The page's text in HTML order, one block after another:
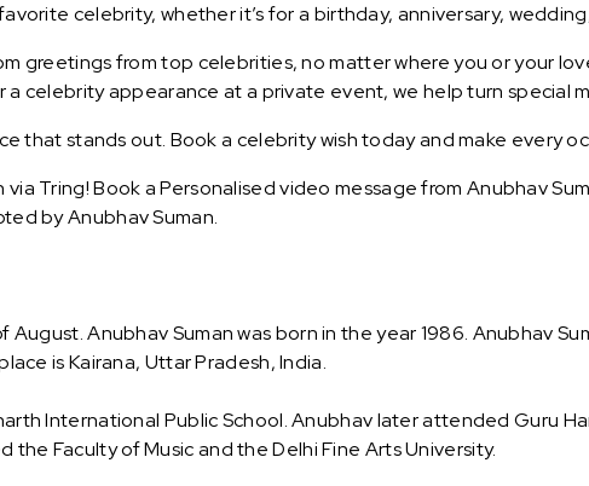
celebrity, whether it’s for a birthday, anniversary,
greetings from top celebrities, no matter where you or your
a celebrity appearance at a private event, we help turn special
that stands out. Book a celebrity wish today and make every
Tring! Book a Personalised video message from Anubhav
by Anubhav Suman.
August. Anubhav Suman was born in the year 1986. Anubhav
is Kairana, Uttar Pradesh, India.
International Public School. Anubhav later attended Guru
Faculty of Music and the Delhi Fine Arts University.